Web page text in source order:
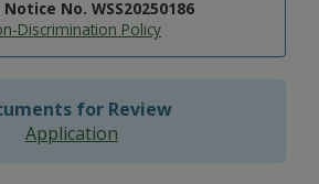
Notice No. WSS20250186
Discrimination Policy
for Review
Application